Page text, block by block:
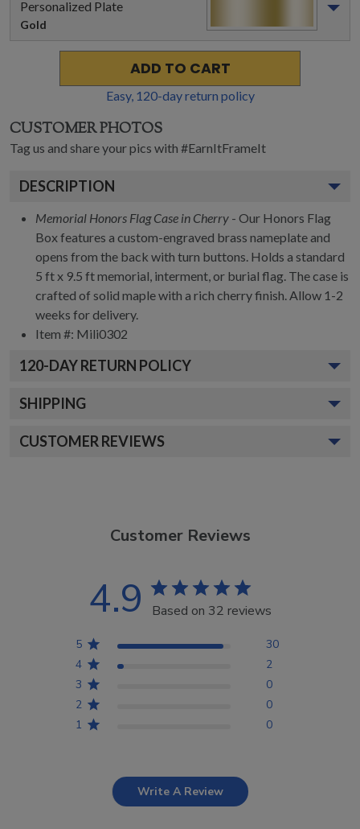
Personalized Plate
Gold
ADD TO CART
Easy, 120-day return policy
CUSTOMER PHOTOS
Tag us and share your pics with #EarnItFrameIt
DESCRIPTION
Memorial Honors Flag Case in Cherry - Our Honors Flag
Box features a custom-engraved brass nameplate and
opens from the back with turn buttons. Holds a standard
5 ft x 9.5 ft memorial, interment, or burial flag. The case is
crafted of solid maple with a rich cherry finish. Allow 1-2
weeks for delivery.
Item #: Mili0302
120-DAY RETURN POLICY
SHIPPING
CUSTOMER REVIEWS
Customer Reviews
4.9 Based on 32 reviews
5
30
4
2
3
0
2
0
1
0
Write A Review